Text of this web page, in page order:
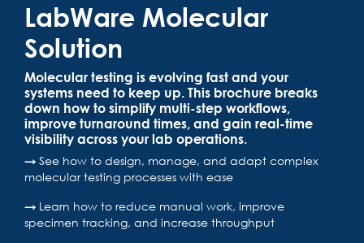
LabWare Molecular
Solution
Molecular testing is evolving fast and your
systems need to keep up. This brochure breaks
down how to simplify multi-step workflows,
improve turnaround times, and gain real-time
visibility across your lab operations.
→ See how to design, manage, and adapt complex
molecular testing processes with ease
→ Learn how to reduce manual work, improve
specimen tracking, and increase throughput